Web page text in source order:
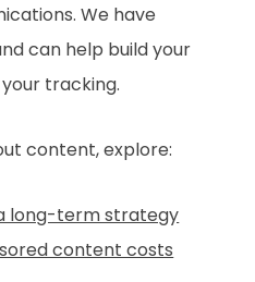
We have
can help build your
tracking.
content, explore:
long-term strategy
content costs